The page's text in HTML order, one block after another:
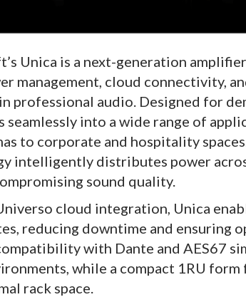
Unica is a next-generation
management, cloud connectivity,
professional audio. Designed for
seamlessly into a wide range of
to corporate and hospitality
intelligently distributes power
sound quality.
cloud integration, Unica
reducing downtime and ensuring
with Dante and AES67
while a compact 1RU
rack space.